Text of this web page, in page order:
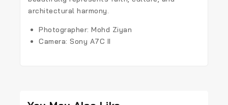
architectural harmony.
Photographer: Mohd Ziyan
Camera: Sony A7C II